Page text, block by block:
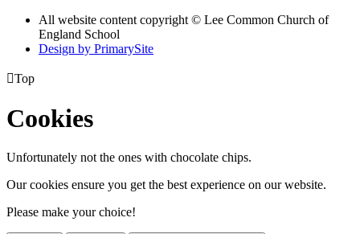
All website content copyright © Lee Common Church of
England School
Design by PrimarySite
Top
Cookies
Unfortunately not the ones with chocolate chips.
Our cookies ensure you get the best experience on our website.
Please make your choice!